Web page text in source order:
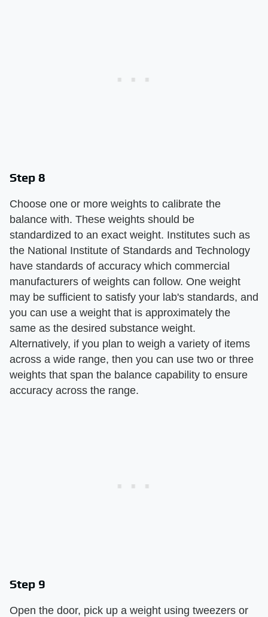
Step 8
Choose one or more weights to calibrate the
balance with. These weights should be
standardized to an exact weight. Institutes such as
the National Institute of Standards and Technology
have standards of accuracy which commercial
manufacturers of weights can follow. One weight
may be sufficient to satisfy your lab's standards, and
you can use a weight that is approximately the
same as the desired substance weight.
Alternatively, if you plan to weigh a variety of items
across a wide range, then you can use two or three
weights that span the balance capability to ensure
accuracy across the range.
Step 9
Open the door, pick up a weight using tweezers or